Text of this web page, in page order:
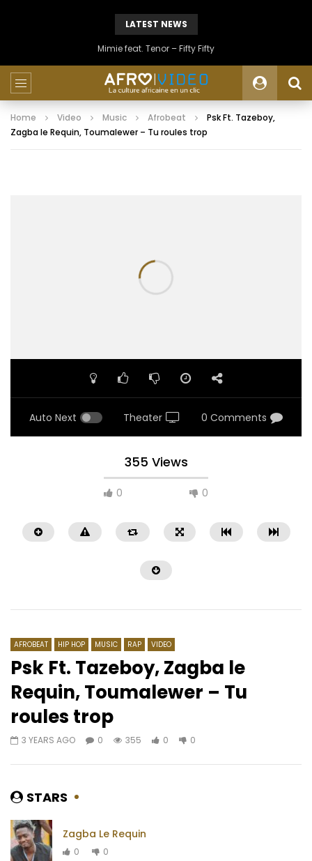
LATEST NEWS
Mimie feat. Tenor – Fifty Fifty
Home Video Music Afrobeat
Psk Ft. Tazeboy,
Zagba le Requin, Toumalewer – Tu roules trop
Auto Next Theater 0 Comments
355 Views
0 0
Watch Later
02:24 3.8
AFRICAVOICE
10 MONTHS AGO
02:48
AFROBEAT HIP HOP MUSIC RAP VIDEO
Psk Ft. Tazeboy, Zagba le
Requin, Toumalewer – Tu
roules trop
3 YEARS AGO 0 355 0 0
STARS
Zagba Le Requin
0
0